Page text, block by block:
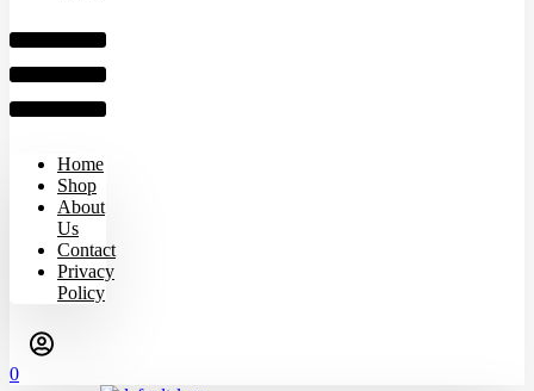
Home
Shop
About
Us
Contact
Privacy
Policy
0